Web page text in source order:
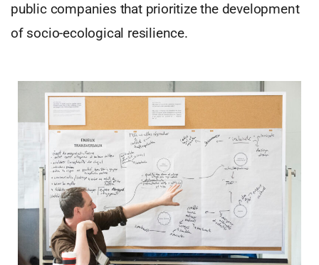
public companies that prioritize the development
of socio-ecological resilience.